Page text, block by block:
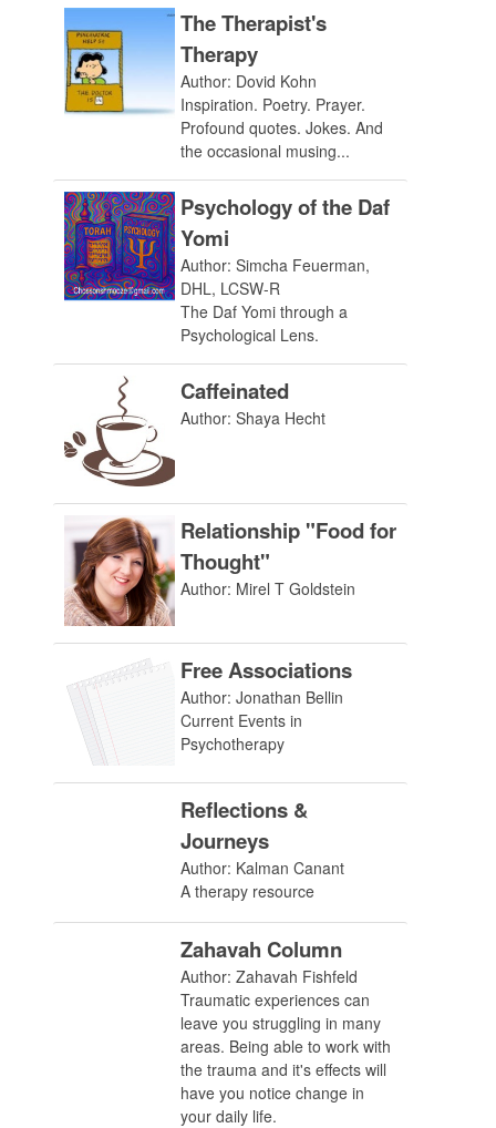
The Therapist's
Therapy
Author: Dovid Kohn
Inspiration. Poetry. Prayer.
Profound quotes. Jokes. And
the occasional musing...
Psychology of the Daf
Yomi
Author: Simcha Feuerman,
DHL, LCSW-R
The Daf Yomi through a
Psychological Lens.
Caffeinated
Author: Shaya Hecht
Relationship "Food for
Thought"
Author: Mirel T Goldstein
Free Associations
Author: Jonathan Bellin
Current Events in
Psychotherapy
Reflections &
Journeys
Author: Kalman Canant
A therapy resource
Zahavah Column
Author: Zahavah Fishfeld
Traumatic experiences can
leave you struggling in many
areas. Being able to work with
the trauma and it's effects will
have you notice change in
your daily life.